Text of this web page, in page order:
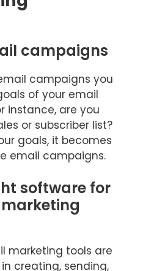
campaigns
campaigns you
of your email
instance, are you
or subscriber list?
goals, it becomes
email campaigns.
software for
marketing tools are
creating, sending,